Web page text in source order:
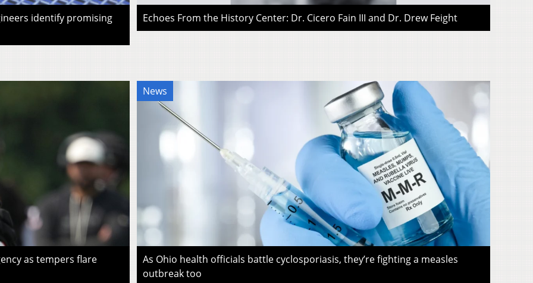
identify promising Echoes From the History Center: Dr. Cicero Fain III and Dr. Drew Feight
as tempers flare
News
As Ohio health officials battle cyclosporiasis, they’re fighting a measles
outbreak too